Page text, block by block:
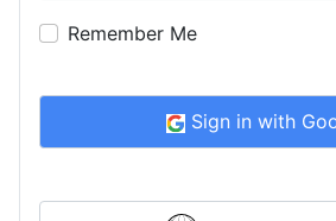
Remember Me
Sign in with